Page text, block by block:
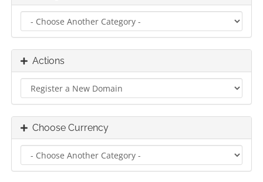
Actions
Choose Currency